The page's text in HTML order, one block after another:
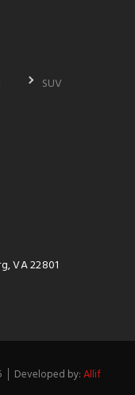
SUV
VA 22801
│ Developed by:Allif